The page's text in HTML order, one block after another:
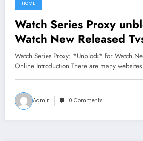
June 25, 2021
HOME
Watch Series Proxy
Watch New Released
Online
Watch Series Proxy: *Unblock* for Watch
Online Introduction There are many
Admin 0 Comments